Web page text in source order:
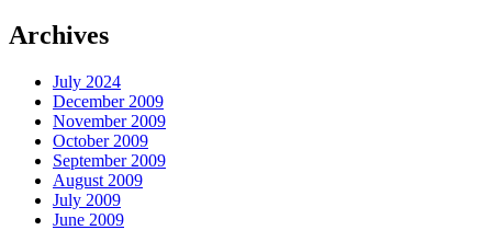
Archives
July 2024
December 2009
November 2009
October 2009
September 2009
August 2009
July 2009
June 2009